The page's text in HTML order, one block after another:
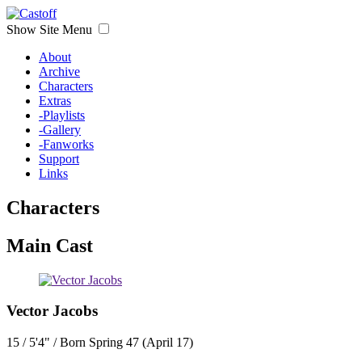
Show Site Menu
About
Archive
Characters
Extras
-Playlists
-Gallery
-Fanworks
Support
Links
Characters
Main Cast
Vector Jacobs
15 / 5'4" / Born Spring 47 (April 17)